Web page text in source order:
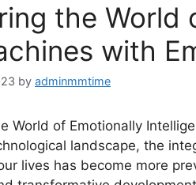
the World
with
by adminmmtime
World of Emotionally
landscape, the
lives has become more